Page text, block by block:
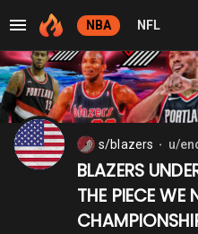
NBA NFL
s/blazers u/
BLAZERS
THE PIECE WE